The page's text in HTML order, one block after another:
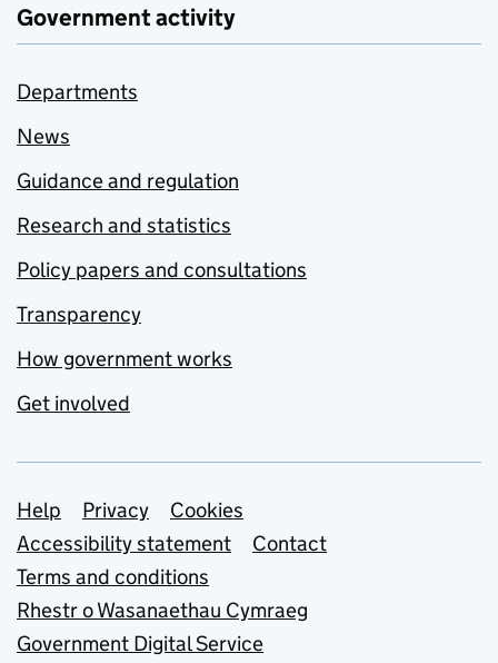
Government activity
Departments
News
Guidance and regulation
Research and statistics
Policy papers and consultations
Transparency
How government works
Get involved
Support links
Help Privacy
Cookies
Accessibility statement
Contact
Terms and conditions
Rhestr o Wasanaethau Cymraeg
Government Digital Service